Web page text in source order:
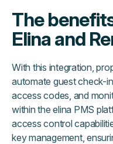
The
Elina and
With this integration,
automate guest check-
access codes, and
within the elina PMS
access control
key management,